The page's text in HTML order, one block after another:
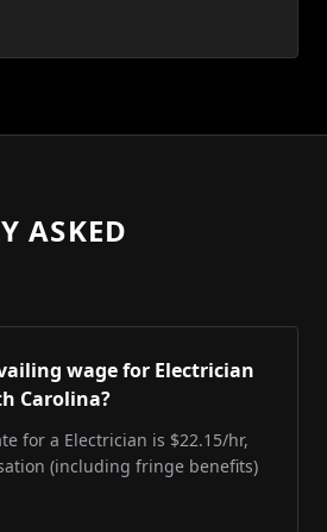
ASKED
wage for Electrician
Carolina?
for a Electrician is $22.15/hr,
(including fringe benefits)